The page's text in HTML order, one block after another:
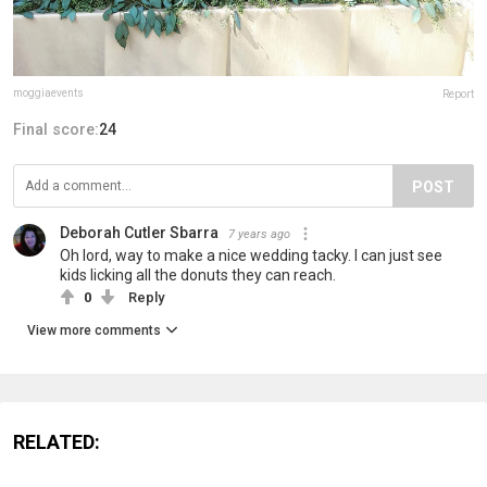
moggiaevents Report
Final score:24
POST
Deborah Cutler Sbarra 7 years ago
Oh lord, way to make a nice wedding tacky. I can just see
kids licking all the donuts they can reach.
0 Reply
View more comments
RELATED: